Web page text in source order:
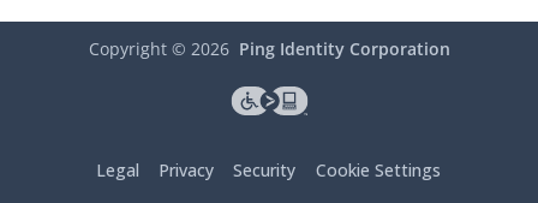
Copyright © 2026 Ping Identity Corporation
Legal Privacy Security Cookie Settings